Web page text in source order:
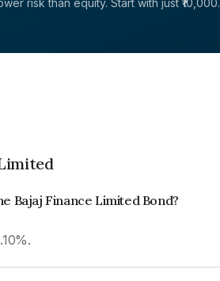
risk than equity. Start with just ₹10,000.
Bajaj Finance Limited Bond?